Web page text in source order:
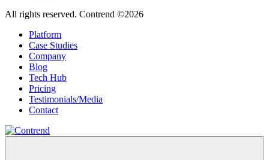
All rights reserved. Contrend ©2026
Platform
Case Studies
Company
Blog
Tech Hub
Pricing
Testimonials/Media
Contact